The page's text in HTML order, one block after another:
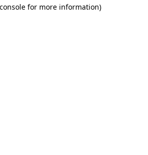
for more information)